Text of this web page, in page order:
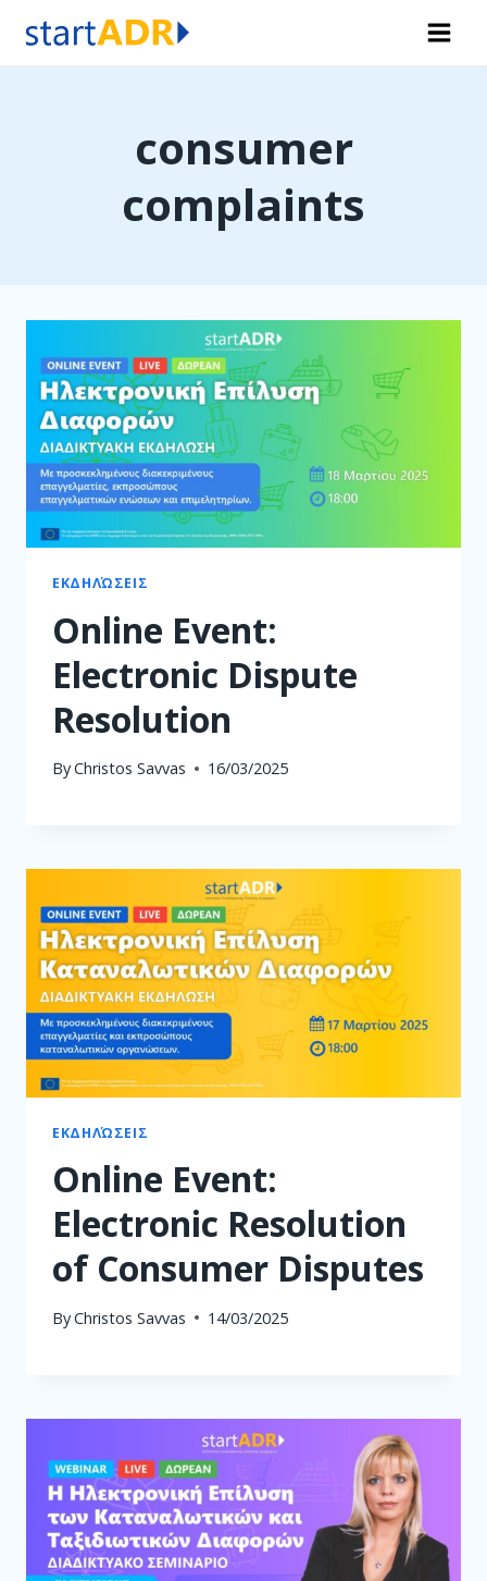
content
consumer
complaints
ΕΚΔΗΛΏΣΕΙΣ
Online Event:
Electronic Dispute
Resolution
ByChristos Savvas 16/03/2025
ΕΚΔΗΛΏΣΕΙΣ
Online Event:
Electronic Resolution
of Consumer Disputes
ByChristos Savvas 14/03/2025